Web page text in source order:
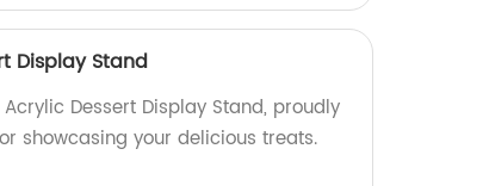
Display Stand
Dessert Display Stand, proudly
showcasing your delicious treats.